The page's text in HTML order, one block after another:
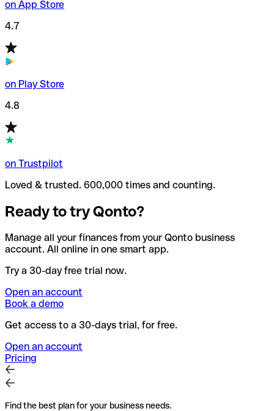
on App Store
4.7
on Play Store
4.8
on Trustpilot
Loved & trusted. 600,000 times and counting.
Ready to try Qonto?
Manage all your finances from your Qonto business
account. All online in one smart app.
Try a 30-day free trial now.
Open an account
Book a demo
Get access to a 30-days trial, for free.
Open an account
Pricing
Find the best plan for your business needs.